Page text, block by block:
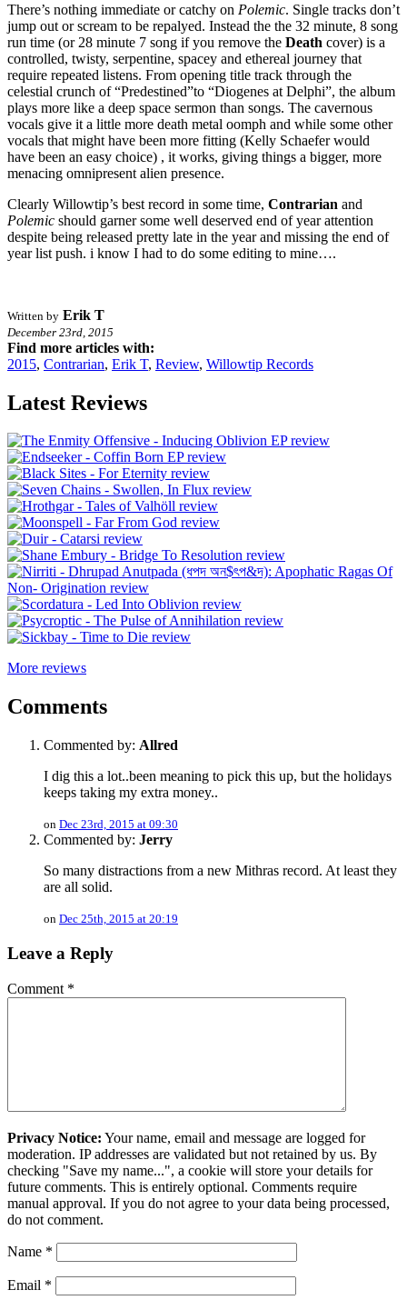
There’s nothing immediate or catchy on Polemic. Single tracks don’t
jump out or scream to be repalyed. Instead the the 32 minute, 8 song
run time (or 28 minute 7 song if you remove the Death cover) is a
controlled, twisty, serpentine, spacey and ethereal journey that
require repeated listens. From opening title track through the
celestial crunch of “Predestined”to “Diogenes at Delphi”, the album
plays more like a deep space sermon than songs. The cavernous
vocals give it a little more death metal oomph and while some other
vocals that might have been more fitting (Kelly Schaefer would
have been an easy choice) , it works, giving things a bigger, more
menacing omnipresent alien presence.
Clearly Willowtip’s best record in some time, Contrarian and
Polemic should garner some well deserved end of year attention
despite being released pretty late in the year and missing the end of
year list push. i know I had to do some editing to mine….
Written by Erik T
December 23rd, 2015
Find more articles with:
2015, Contrarian, Erik T, Review, Willowtip Records
Latest Reviews
More reviews
Comments
Commented by: Allred
I dig this a lot..been meaning to pick this up, but the holidays
keeps taking my extra money..
on Dec 23rd, 2015 at 09:30
Commented by: Jerry
So many distractions from a new Mithras record. At least they
are all solid.
on Dec 25th, 2015 at 20:19
Leave a Reply
Comment *
Privacy Notice: Your name, email and message are logged for
moderation. IP addresses are validated but not retained by us. By
checking "Save my name...", a cookie will store your details for
future comments. This is entirely optional. Comments require
manual approval. If you do not agree to your data being processed,
do not comment.
Name *
Email *